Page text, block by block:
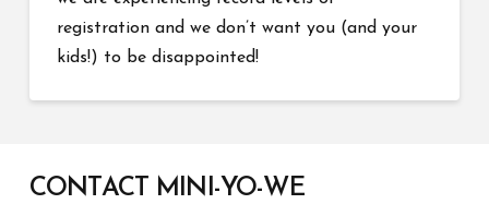
registration and we don’t want you (and your
kids!) to be disappointed!
CONTACT MINI-YO-WE